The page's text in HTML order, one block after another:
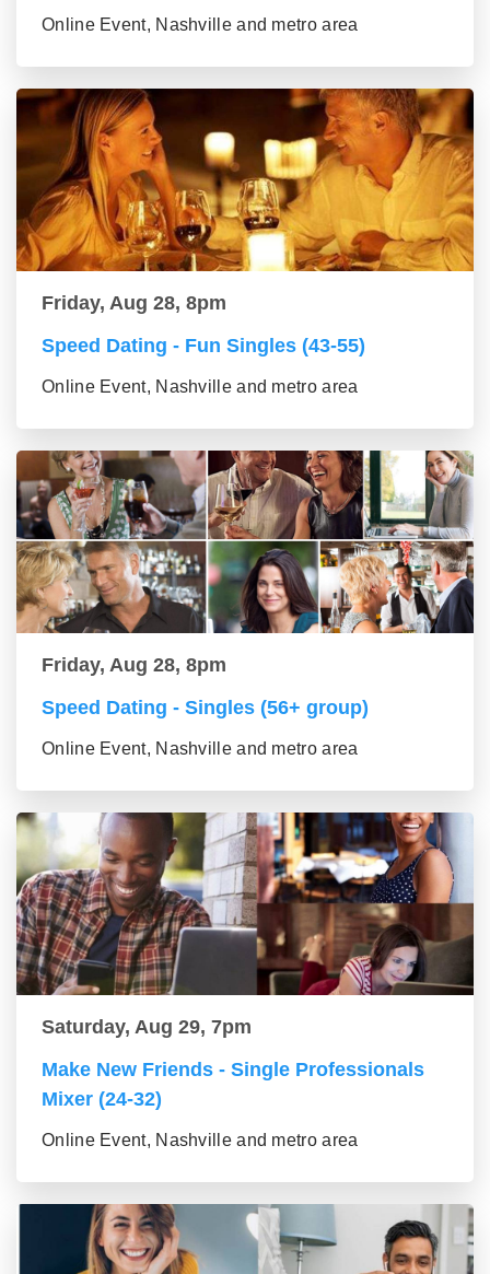
Online Event, Nashville and metro area
Friday, Aug 28, 8pm
Speed Dating - Fun Singles (43-55)
Online Event, Nashville and metro area
Friday, Aug 28, 8pm
Speed Dating - Singles (56+ group)
Online Event, Nashville and metro area
Saturday, Aug 29, 7pm
Make New Friends - Single Professionals
Mixer (24-32)
Online Event, Nashville and metro area